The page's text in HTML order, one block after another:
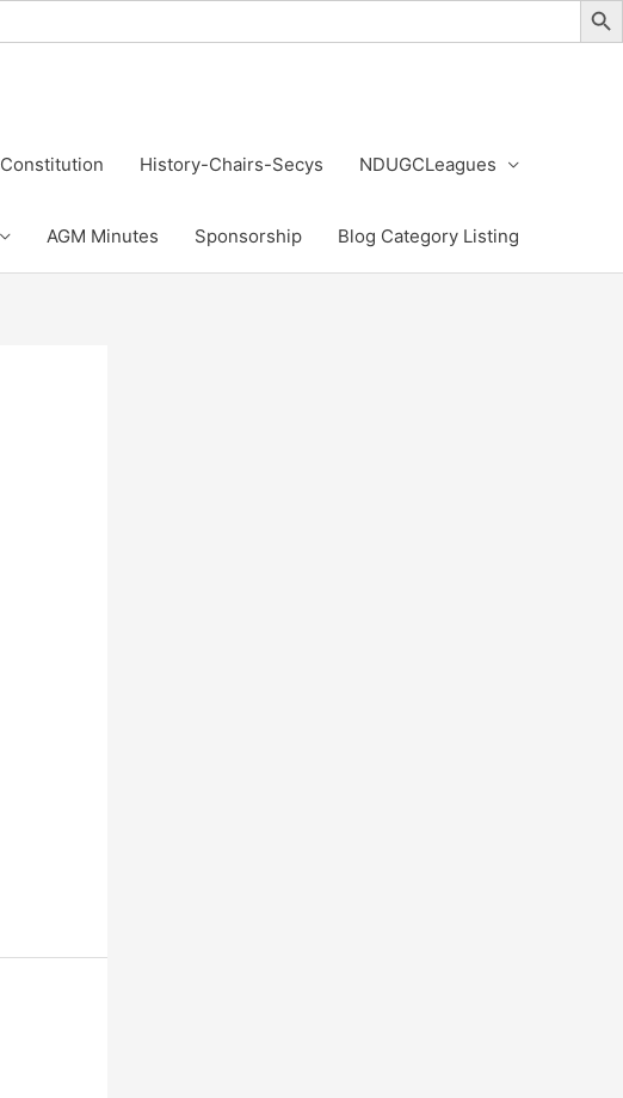
Constitution History-Chairs-Secys NDUGCLeagues
AGM Minutes Sponsorship Blog Category Listing